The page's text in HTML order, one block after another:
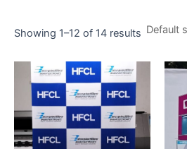
Showing 1–12 of 14 results